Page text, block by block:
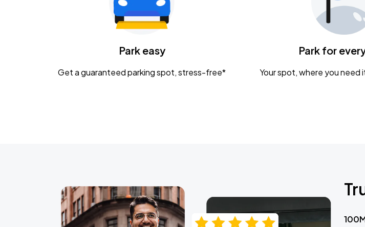
Park easy
Get a guaranteed parking spot, stress-free*
Park for
Your spot, where you need